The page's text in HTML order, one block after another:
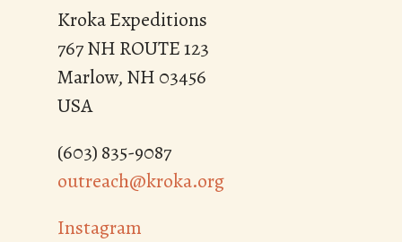
Kroka Expeditions
767 NH ROUTE 123
Marlow, NH 03456
USA
(603) 835-9087
outreach@kroka.org
Instagram